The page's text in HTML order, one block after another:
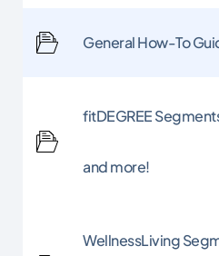
General How-To
fitDEGREE
and more!
WellnessLiving